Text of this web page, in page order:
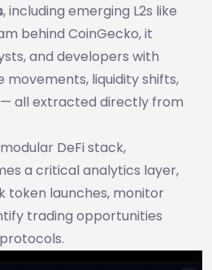
, including emerging L2s like
behind CoinGecko, it
and developers with
liquidity shifts,
all extracted directly from
DeFi stack,
a critical analytics layer,
token launches, monitor
trading opportunities